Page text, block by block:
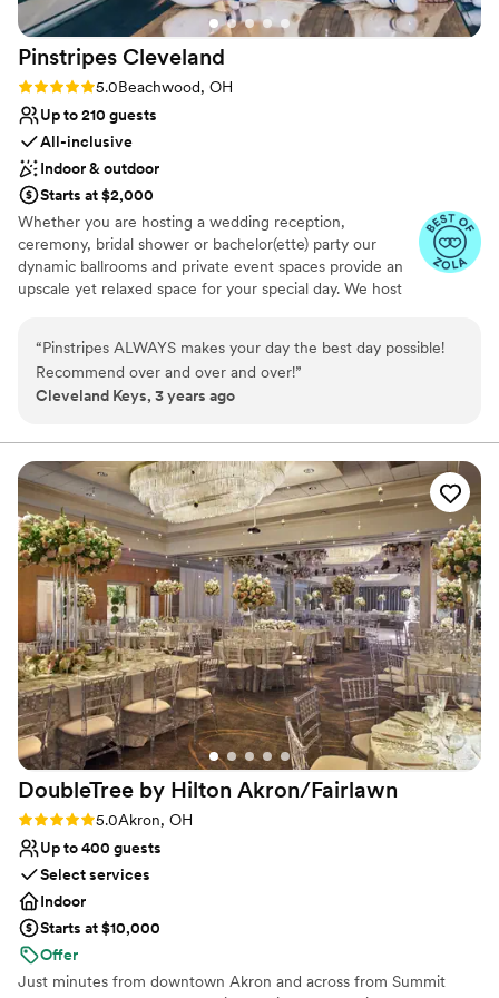
They were also helpful with managing the linen
rentals, room design, and room block
reservations. Guests were charmed by Oberlin
and gave us feedback that they enjoyed being
during the weekend. Thank you Lauren and the
rest of the team of making our weekend so
special:) Photo: Photo credit Lindsey Beckwith,
florals by Blossom.
Pinstripes Cleveland
Rating: 5.0 (10 reviews)
5.0Beachwood, OH
Up to 210 guests
All-inclusive
Indoor & outdoor
Starts at $2,000
Whether you are hosting a wedding reception,
ceremony, bridal shower or bachelor(ette) party our
dynamic ballrooms and private event spaces provide an
upscale yet relaxed space for your special day. We host
the classic games of bowling and bocce ball. Let our
talented event team work with you on a customized
event to suit your personal style and help you bring your
and all your guests will be sure to remember!
Why you'll love this venue
Provides event staff
Has a dance floor to dance the night away
Handles all cleanup logistics
Venue considerations
Does not allow pets
Not for you if you are drawn to more
unconventional venues
Large venue, not ideal for small guest lists
“Pinstripes ALWAYS makes your day the best day possible!
Recommend over and over and over!”
Cleveland Keys, 3 years ago
DoubleTree by Hilton Akron/Fairlawn
Rating: 5.0 (2 reviews)
5.0Akron, OH
Up to 400 guests
Select services
Indoor
Starts at $10,000
Offer
Just minutes from downtown Akron and across from Summit